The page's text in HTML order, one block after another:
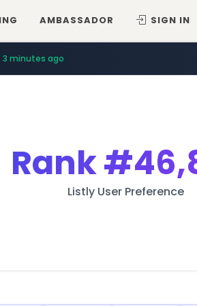
AMBASSADOR SIGN IN
3 minutes ago
Rank
Listly User Preference